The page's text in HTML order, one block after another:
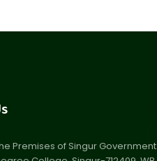
Premises of Singur Government